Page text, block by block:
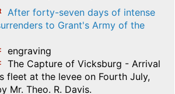
After forty-seven days of intense
to Grant's Army of the
engraving
The Capture of Vicksburg - Arrival
fleet at the levee on Fourth July,
Mr. Theo. R. Davis.